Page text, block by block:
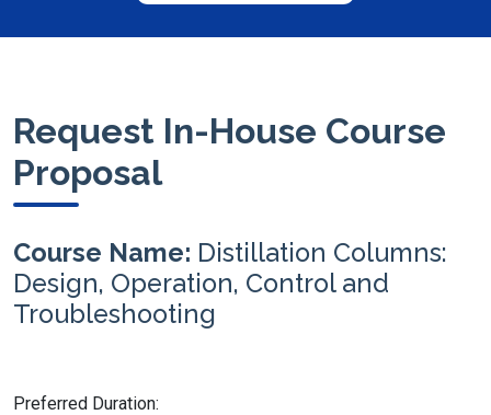
Request In-House Course
Proposal
Course Name: Distillation Columns:
Design, Operation, Control and
Troubleshooting
Preferred Duration: